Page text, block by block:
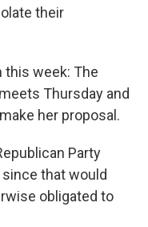
their
this week: The
Thursday and
her proposal.
Party
that would
obligated to